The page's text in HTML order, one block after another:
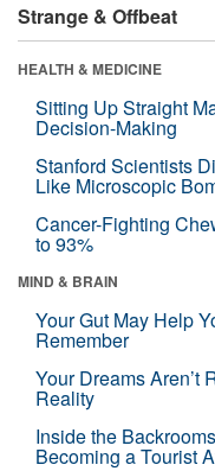
Strange & Offbeat
HEALTH & MEDICINE
Sitting Up Straight
Decision-Making
Stanford Scientists
Like Microscopic
Cancer-Fighting
to 93%
MIND & BRAIN
Your Gut May Help
Remember
Your Dreams Aren’t
Reality
Inside the
Becoming a Tourist